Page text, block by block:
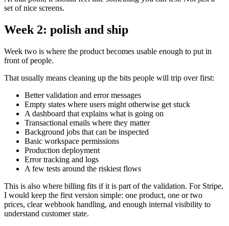
set of nice screens.
Week 2: polish and ship
Week two is where the product becomes usable enough to put in
front of people.
That usually means cleaning up the bits people will trip over first:
Better validation and error messages
Empty states where users might otherwise get stuck
A dashboard that explains what is going on
Transactional emails where they matter
Background jobs that can be inspected
Basic workspace permissions
Production deployment
Error tracking and logs
A few tests around the riskiest flows
This is also where billing fits if it is part of the validation. For Stripe,
I would keep the first version simple: one product, one or two
prices, clear webhook handling, and enough internal visibility to
understand customer state.